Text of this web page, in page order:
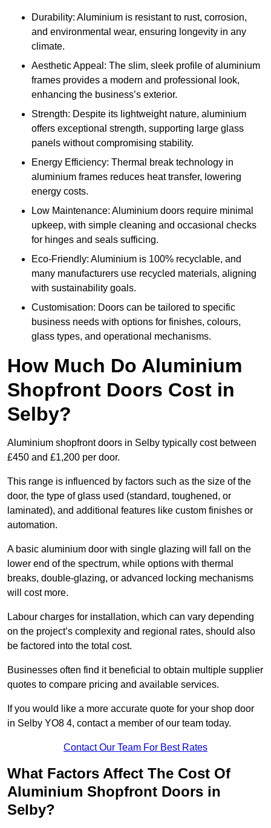
Durability: Aluminium is resistant to rust, corrosion,
and environmental wear, ensuring longevity in any
climate.
Aesthetic Appeal: The slim, sleek profile of aluminium
frames provides a modern and professional look,
enhancing the business’s exterior.
Strength: Despite its lightweight nature, aluminium
offers exceptional strength, supporting large glass
panels without compromising stability.
Energy Efficiency: Thermal break technology in
aluminium frames reduces heat transfer, lowering
energy costs.
Low Maintenance: Aluminium doors require minimal
upkeep, with simple cleaning and occasional checks
for hinges and seals sufficing.
Eco-Friendly: Aluminium is 100% recyclable, and
many manufacturers use recycled materials, aligning
with sustainability goals.
Customisation: Doors can be tailored to specific
business needs with options for finishes, colours,
glass types, and operational mechanisms.
How Much Do Aluminium
Shopfront Doors Cost in
Selby?
Aluminium shopfront doors in Selby typically cost between
£450 and £1,200 per door.
This range is influenced by factors such as the size of the
door, the type of glass used (standard, toughened, or
laminated), and additional features like custom finishes or
automation.
A basic aluminium door with single glazing will fall on the
lower end of the spectrum, while options with thermal
breaks, double-glazing, or advanced locking mechanisms
will cost more.
Labour charges for installation, which can vary depending
on the project’s complexity and regional rates, should also
be factored into the total cost.
Businesses often find it beneficial to obtain multiple supplier
quotes to compare pricing and available services.
If you would like a more accurate quote for your shop door
in Selby YO8 4, contact a member of our team today.
Contact Our Team For Best Rates
What Factors Affect The Cost Of
Aluminium Shopfront Doors in
Selby?